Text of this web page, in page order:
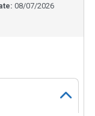
08/07/2026